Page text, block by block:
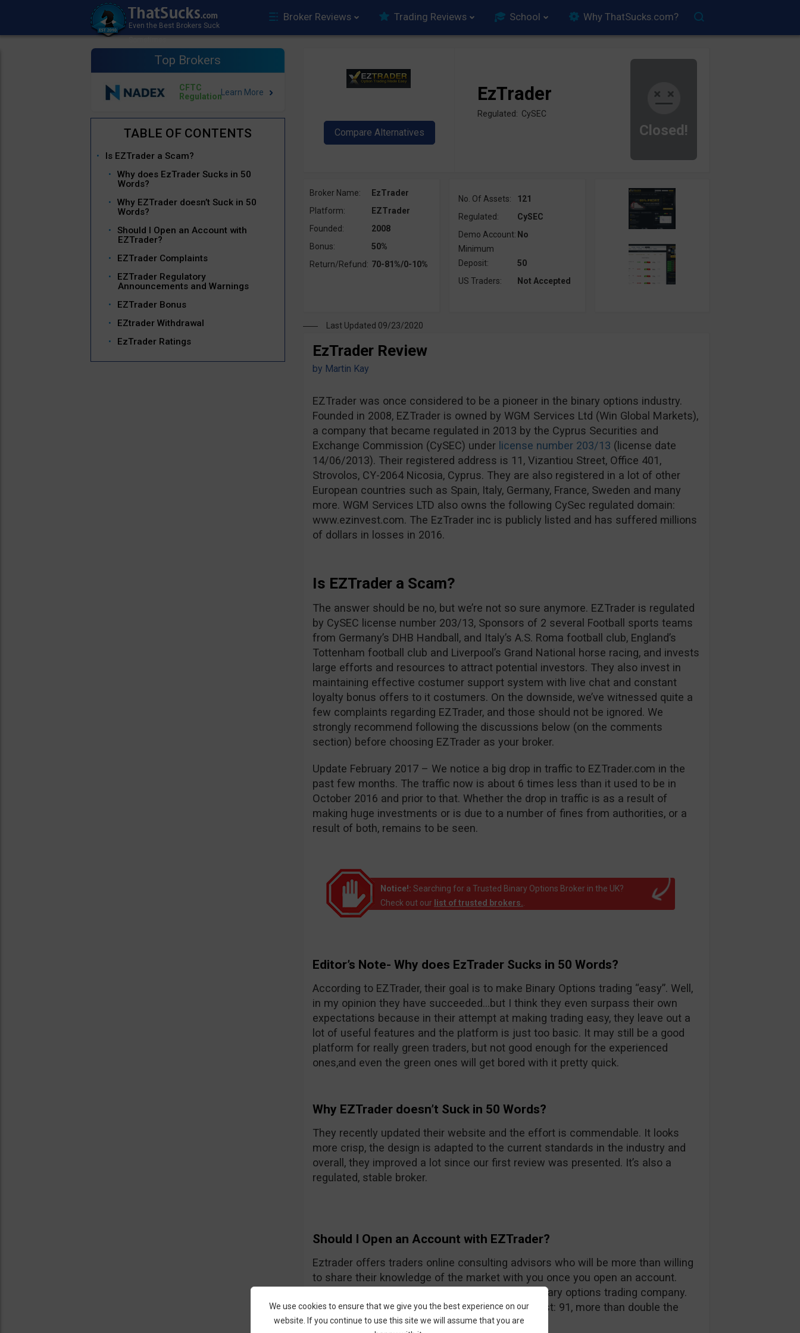
Broker Reviews Trading Reviews School Why ThatSucks.com?
Top Brokers
CFTC
Regulation
Is EZTrader a Scam?
Why does EzTrader Sucks in 50
Words?
Why EZTrader doesn’t Suck in 50
Words?
Should I Open an Account with
EZTrader?
EZTrader Complaints
EZTrader Regulatory
Announcements and Warnings
EZTrader Bonus
EZtrader Withdrawal
EzTrader Ratings
Closed!
EzTrader
Regulated: CySEC
Broker Name:
EzTrader
Platform:
EZTrader
Founded:
2008
Bonus:
50%
Return/Refund: 70-81%/0-10%
No. Of Assets:
121
Regulated:
CySEC
Demo Account: No
Minimum
Deposit:
50
US Traders:
Not Accepted
Last Updated 09/23/2020
EzTrader Review
by Martin Kay
EZTrader was once considered to be a pioneer in the binary options industry.
Founded in 2008, EZTrader is owned by WGM Services Ltd (Win Global Markets),
a company that became regulated in 2013 by the Cyprus Securities and
Exchange Commission (CySEC) under license number 203/13 (license date
14/06/2013). Their registered address is 11, Vizantiou Street, Office 401,
Strovolos, CY-2064 Nicosia, Cyprus. They are also registered in a lot of other
European countries such as Spain, Italy, Germany, France, Sweden and many
more. WGM Services LTD also owns the following CySec regulated domain:
www.ezinvest.com. The EzTrader inc is publicly listed and has suffered millions
of dollars in losses in 2016.
Is EZTrader a Scam?
The answer should be no, but we’re not so sure anymore. EZTrader is regulated
by CySEC license number 203/13, Sponsors of 2 several Football sports teams
from Germany’s DHB Handball, and Italy’s A.S. Roma football club, England’s
Tottenham football club and Liverpool’s Grand National horse racing, and invests
large efforts and resources to attract potential investors. They also invest in
maintaining effective costumer support system with live chat and constant
loyalty bonus offers to it costumers. On the downside, we’ve witnessed quite a
few complaints regarding EZTrader, and those should not be ignored. We
strongly recommend following the discussions below (on the comments
section) before choosing EZTrader as your broker.
Update February 2017 – We notice a big drop in traffic to EZTrader.com in the
past few months. The traffic now is about 6 times less than it used to be in
October 2016 and prior to that. Whether the drop in traffic is as a result of
making huge investments or is due to a number of fines from authorities, or a
result of both, remains to be seen.
Notice!: Searching for a Trusted Binary Options Broker in the UK?
Check out our list of trusted brokers.
Editor’s Note- Why does EzTrader Sucks in 50 Words?
According to EZTrader, their goal is to make Binary Options trading “easy”. Well,
in my opinion they have succeeded…but I think they even surpass their own
expectations because in their attempt at making trading easy, they leave out a
lot of useful features and the platform is just too basic. It may still be a good
platform for really green traders, but not good enough for the experienced
ones,and even the green ones will get bored with it pretty quick.
Why EZTrader doesn’t Suck in 50 Words?
They recently updated their website and the effort is commendable. It looks
more crisp, the design is adapted to the current standards in the industry and
overall, they improved a lot since our first review was presented. It’s also a
regulated, stable broker.
Should I Open an Account with EZTrader?
Eztrader offers traders online consulting advisors who will be more than willing
to share their knowledge of the market with you once you open an account.
Generally they seem to be a nice and friendly binary options trading company.
One of their recent improvements is the asset list: 91, more than double the
amount they had previously.
We use cookies to ensure that we give you the best experience on our
website. If you continue to use this site we will assume that you are